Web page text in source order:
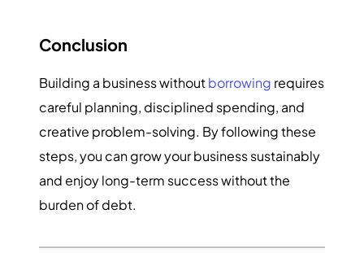
Conclusion
Building a business withoutborrowing requires
careful planning, disciplined spending, and
creative problem-solving. By following these
steps, you can grow your business sustainably
and enjoy long-term success without the
burden of debt.